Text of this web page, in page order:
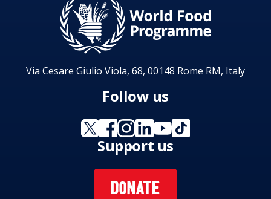
Via Cesare Giulio Viola, 68, 00148 Rome RM, Italy
Follow us
Support us
DONATE